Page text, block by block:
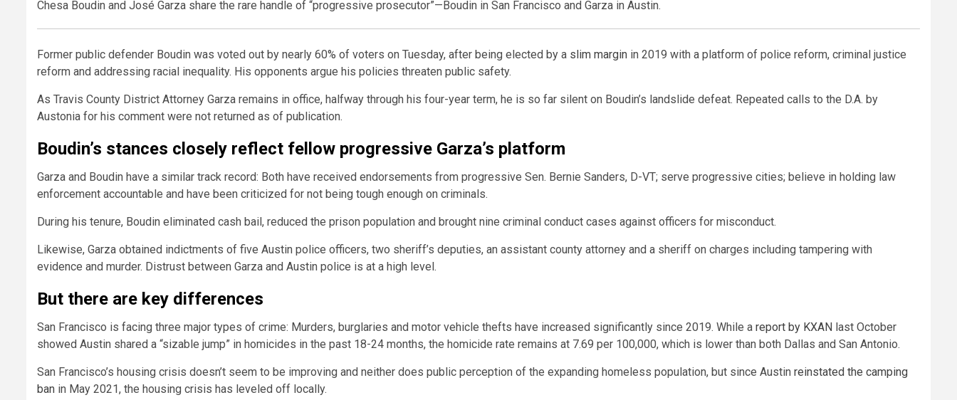
Chesa Boudin and José Garza share the rare handle of “progressive prosecutor”—Boudin in San Francisco and Garza in Austin.
Former public defender Boudin was voted out by nearly 60% of voters on Tuesday, after being elected by a slim margin in 2019 with a platform of police reform, criminal justice
reform and addressing racial inequality. His opponents argue his policies threaten public safety.
As Travis County District Attorney Garza remains in office, halfway through his four-year term, he is so far silent on Boudin’s landslide defeat. Repeated calls to the D.A. by
Austonia for his comment were not returned as of publication.
Boudin’s stances closely reflect fellow progressive Garza’s platform
Garza and Boudin have a similar track record: Both have received endorsements from progressive Sen. Bernie Sanders, D-VT; serve progressive cities; believe in holding law
enforcement accountable and have been criticized for not being tough enough on criminals.
During his tenure, Boudin eliminated cash bail, reduced the prison population and brought nine criminal conduct cases against officers for misconduct.
Likewise, Garza obtained indictments of five Austin police officers, two sheriff’s deputies, an assistant county attorney and a sheriff on charges including tampering with
evidence and murder. Distrust between Garza and Austin police is at a high level.
But there are key differences
San Francisco is facing three major types of crime: Murders, burglaries and motor vehicle thefts have increased significantly since 2019. While a report by KXAN last October
showed Austin shared a “sizable jump” in homicides in the past 18-24 months, the homicide rate remains at 7.69 per 100,000, which is lower than both Dallas and San Antonio.
San Francisco’s housing crisis doesn’t seem to be improving and neither does public perception of the expanding homeless population, but since Austin reinstated the camping
ban in May 2021, the housing crisis has leveled off locally.